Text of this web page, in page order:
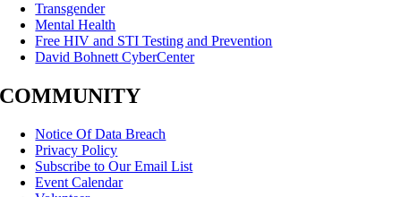
Transgender
Mental Health
Free HIV and STI Testing and Prevention
David Bohnett CyberCenter
COMMUNITY
Notice Of Data Breach
Privacy Policy
Subscribe to Our Email List
Event Calendar